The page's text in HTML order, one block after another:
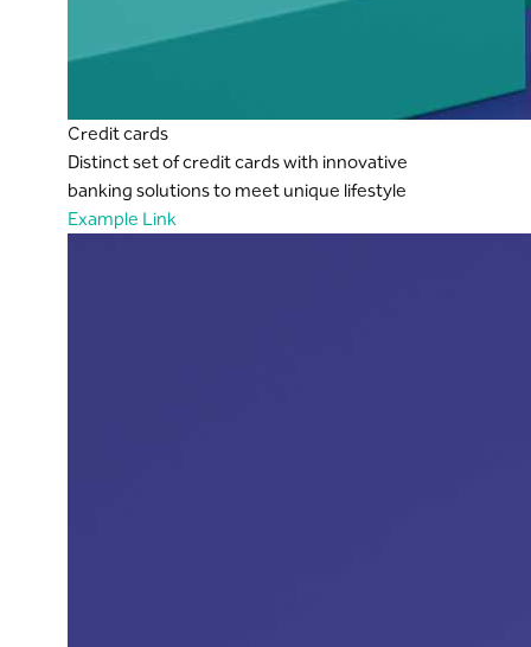
Credit cards
Distinct set of credit cards with innovative
banking solutions to meet unique lifestyle
Example Link